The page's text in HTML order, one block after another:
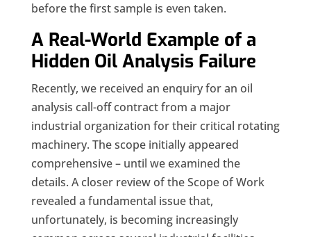
before the first sample is even taken.
A Real-World Example of a
Hidden Oil Analysis Failure
Recently, we received an enquiry for an oil
analysis call-off contract from a major
industrial organization for their critical rotating
machinery. The scope initially appeared
comprehensive – until we examined the
details. A closer review of the Scope of Work
revealed a fundamental issue that,
unfortunately, is becoming increasingly